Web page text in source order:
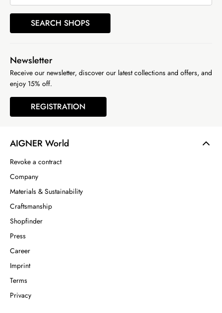
AIGNER World
Revoke a contract
Company
Materials & Sustainability
Craftsmanship
Shopfinder
Press
Career
Imprint
Terms
Privacy
SEARCH SHOPS
Newsletter
Receive our newsletter, discover our latest collections and offers, and
enjoy 15% off.
REGISTRATION